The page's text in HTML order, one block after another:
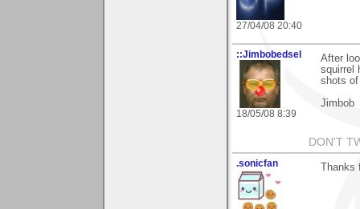
27/04/08 20:40
::Jimbobedsel
18/05/08 8:39
After
squirrel
shots
Jimbob
DON'T
.sonicfan